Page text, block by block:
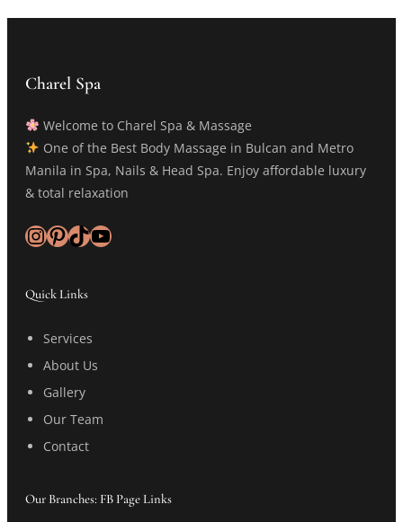
Charel Spa
Welcome to Charel Spa & Massage
One of the Best Body Massage in Bulcan and Metro
Manila in Spa, Nails & Head Spa. Enjoy affordable luxury
& total relaxation
InstagramPinterest TikTok YouTube
Quick Links
Services
About Us
Gallery
Our Team
Contact
Our Branches: FB Page Links